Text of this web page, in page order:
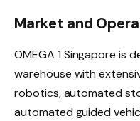
Market and
OMEGA 1 Singapore is
warehouse with
robotics, automated
automated guided